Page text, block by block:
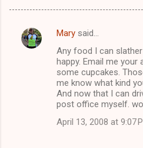
C
Mary said…
Any food I can
happy. Email me your
some cupcakes.
me know what kind
And now that I can
post office myself.
April 13, 2008 at 9:07